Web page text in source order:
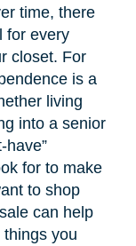
time, there
for every
closet. For
is a
living
into a senior
have”
for to make
to shop
can help
you